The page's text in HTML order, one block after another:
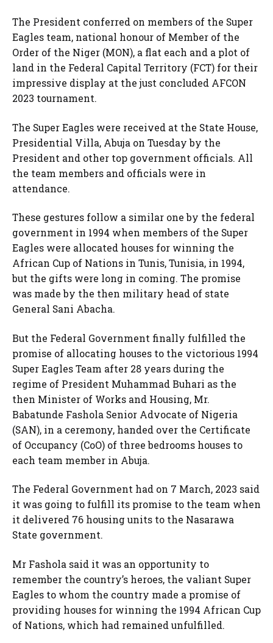
The President conferred on members of the Super
Eagles team, national honour of Member of the
Order of the Niger (MON), a flat each and a plot of
land in the Federal Capital Territory (FCT) for their
impressive display at the just concluded AFCON
2023 tournament.
The Super Eagles were received at the State House,
Presidential Villa, Abuja on Tuesday by the
President and other top government officials. All
the team members and officials were in
attendance.
These gestures follow a similar one by the federal
government in 1994 when members of the Super
Eagles were allocated houses for winning the
African Cup of Nations in Tunis, Tunisia, in 1994,
but the gifts were long in coming. The promise
was made by the then military head of state
General Sani Abacha.
But the Federal Government finally fulfilled the
promise of allocating houses to the victorious 1994
Super Eagles Team after 28 years during the
regime of President Muhammad Buhari as the
then Minister of Works and Housing, Mr.
Babatunde Fashola Senior Advocate of Nigeria
(SAN), in a ceremony, handed over the Certificate
of Occupancy (CoO) of three bedrooms houses to
each team member in Abuja.
The Federal Government had on 7 March, 2023 said
it was going to fulfill its promise to the team when
it delivered 76 housing units to the Nasarawa
State government.
Mr Fashola said it was an opportunity to
remember the country’s heroes, the valiant Super
Eagles to whom the country made a promise of
providing houses for winning the 1994 African Cup
of Nations, which had remained unfulfilled.